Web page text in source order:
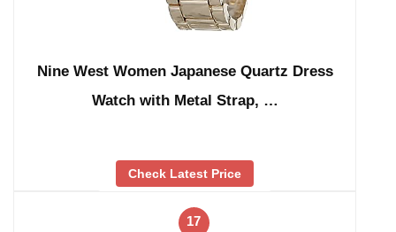
Nine West Women Japanese Quartz Dress
Watch with Metal Strap, …
Check Latest Price
17